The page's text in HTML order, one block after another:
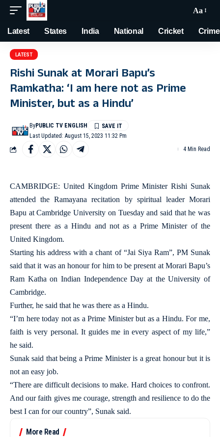
Aa
Latest States India National Cricket Crime
LATEST
Rishi Sunak at Morari Bapu’s
Ramkatha: ‘I am here not as Prime
Minister, but as a Hindu’
Last Updated: August 15, 2023 11:32 Pm
ByPUBLIC TV ENGLISH
4 Min Read
CAMBRIDGE: United Kingdom Prime Minister Rishi Sunak
attended the Ramayana recitation by spiritual leader Morari
Bapu at Cambridge University on Tuesday and said that he was
present there as a Hindu and not as a Prime Minister of the
United Kingdom.
Starting his address with a chant of “Jai Siya Ram”, PM Sunak
said that it was an honour for him to be present at Morari Bapu’s
Ram Katha on Indian Independence Day at the University of
Cambridge.
Further, he said that he was there as a Hindu.
“I’m here today not as a Prime Minister but as a Hindu. For me,
faith is very personal. It guides me in every aspect of my life,”
he said.
Sunak said that being a Prime Minister is a great honour but it is
not an easy job.
“There are difficult decisions to make. Hard choices to confront.
And our faith gives me courage, strength and resilience to do the
best I can for our country”, Sunak said.
More Read